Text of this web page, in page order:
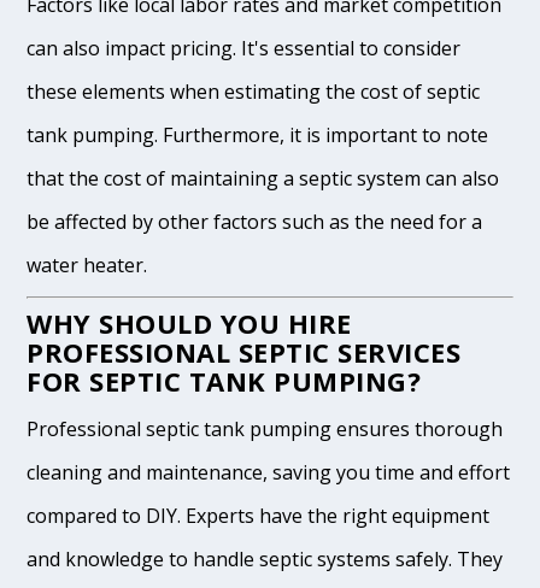
Factors like local labor rates and market competition
can also impact pricing. It's essential to consider
these elements when estimating the cost of septic
tank pumping. Furthermore, it is important to note
that the cost of maintaining a septic system can also
be affected by other factors such as the need for a
water heater.
WHY SHOULD YOU HIRE
PROFESSIONAL SEPTIC SERVICES
FOR SEPTIC TANK PUMPING?
Professional septic tank pumping ensures thorough
cleaning and maintenance, saving you time and effort
compared to DIY. Experts have the right equipment
and knowledge to handle septic systems safely. They